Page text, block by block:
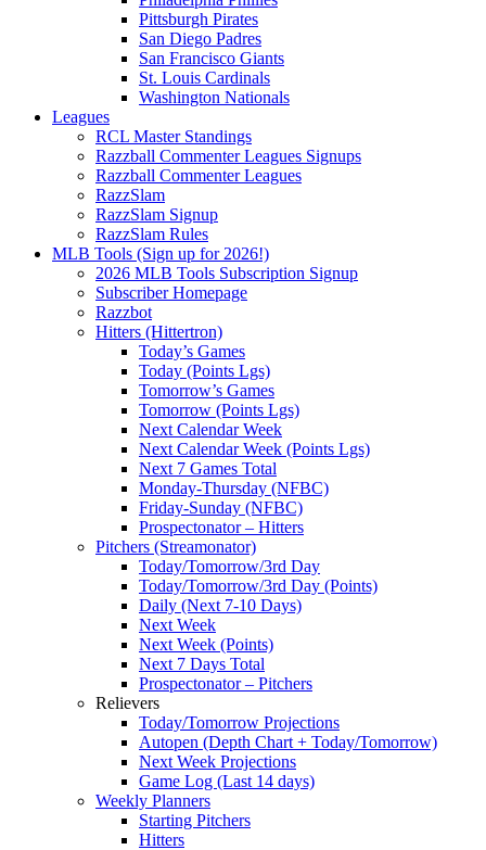
Pittsburgh Pirates
San Diego Padres
San Francisco Giants
St. Louis Cardinals
Washington Nationals
Leagues
RCL Master Standings
Razzball Commenter Leagues Signups
Razzball Commenter Leagues
RazzSlam
RazzSlam Signup
RazzSlam Rules
MLB Tools (Sign up for 2026!)
2026 MLB Tools Subscription Signup
Subscriber Homepage
Razzbot
Hitters (Hittertron)
Today’s Games
Today (Points Lgs)
Tomorrow’s Games
Tomorrow (Points Lgs)
Next Calendar Week
Next Calendar Week (Points Lgs)
Next 7 Games Total
Monday-Thursday (NFBC)
Friday-Sunday (NFBC)
Prospectonator – Hitters
Pitchers (Streamonator)
Today/Tomorrow/3rd Day
Today/Tomorrow/3rd Day (Points)
Daily (Next 7-10 Days)
Next Week
Next Week (Points)
Next 7 Days Total
Prospectonator – Pitchers
Relievers
Today/Tomorrow Projections
Autopen (Depth Chart + Today/Tomorrow)
Next Week Projections
Game Log (Last 14 days)
Weekly Planners
Starting Pitchers
Hitters